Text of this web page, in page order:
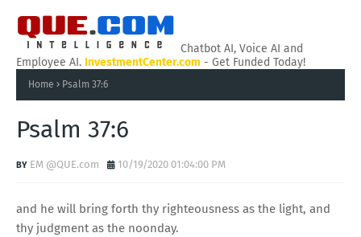
Chatbot AI, Voice AI and
Employee AI. InvestmentCenter.com - Get Funded Today!
Home Psalm 37:6
Psalm 37:6
EM @QUE.com 10/19/2020 01:04:00 PM
and he will bring forth thy righteousness as the light, and
thy judgment as the noonday.